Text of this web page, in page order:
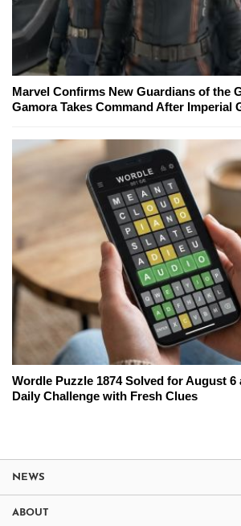
Marvel Confirms New Guardians of the
Gamora Takes Command After Imperial
Wordle Puzzle 1874 Solved for August 6
Daily Challenge with Fresh Clues
NEWS
ABOUT